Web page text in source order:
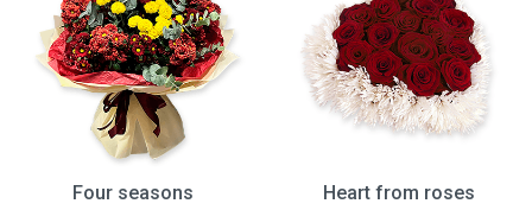
Four seasons
Heart from roses